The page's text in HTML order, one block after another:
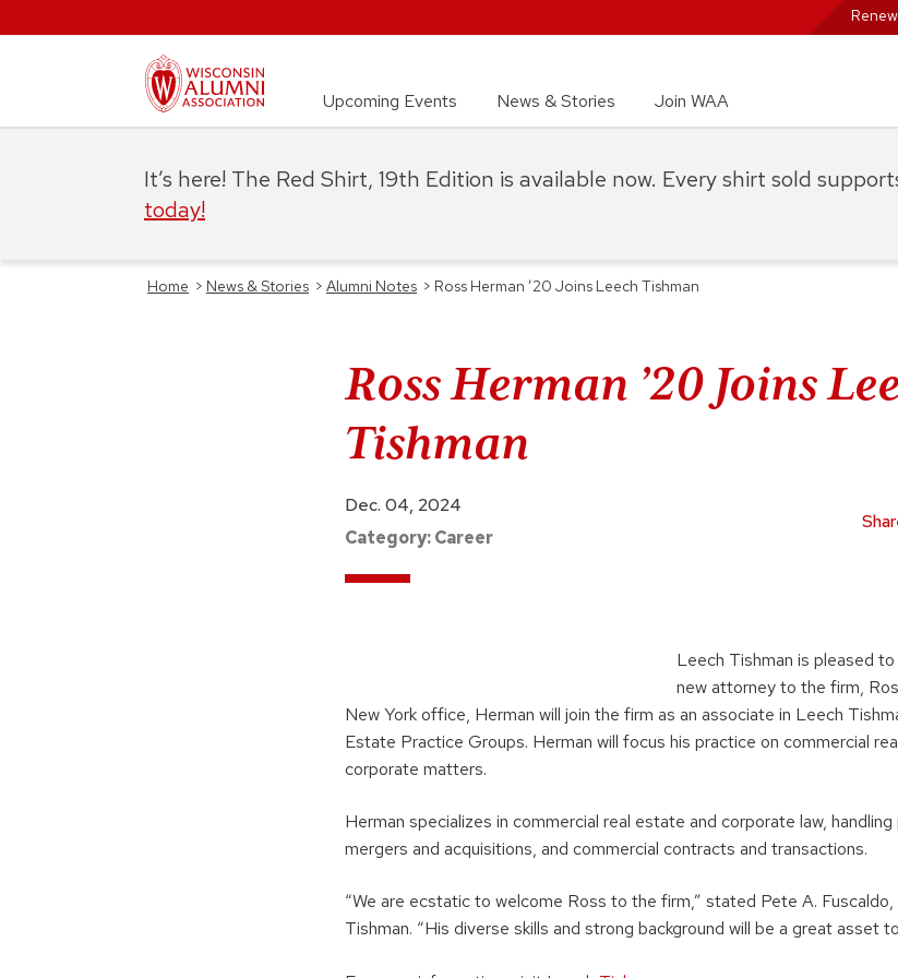
Upcoming Events News & Stories Join WAA
Home > News & Stories > Alumni Notes > Ross Herman ’20 Joins Leech Tishman
Ross Herman ’20 Joins
Tishman
Dec. 04, 2024
Category:Career
Leech Tishman is pleased
new attorney to the firm,
New York office, Herman will join the firm as an associate in Leech
Estate Practice Groups. Herman will focus his practice on commercial
corporate matters.
Herman specializes in commercial real estate and corporate law,
mergers and acquisitions, and commercial contracts and transactions.
“We are ecstatic to welcome Ross to the firm,” stated Pete A.
Tishman. “His diverse skills and strong background will be a great asset
It’s here! The Red Shirt, 19th Edition is available now. Every shirt sold
today!